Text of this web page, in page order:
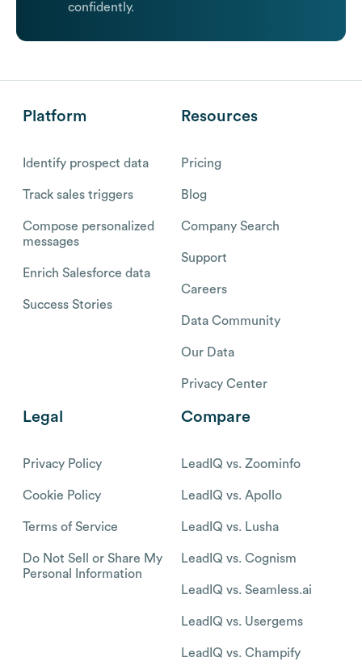
confidently.
Platform
Identify prospect data
Track sales triggers
Compose personalized
messages
Enrich Salesforce data
Success Stories
Resources
Pricing
Blog
Company Search
Support
Careers
Data Community
Our Data
Privacy Center
Legal
Privacy Policy
Cookie Policy
Terms of Service
Do Not Sell or Share My
Personal Information
Compare
LeadIQ vs. Zoominfo
LeadIQ vs. Apollo
LeadIQ vs. Lusha
LeadIQ vs. Cognism
LeadIQ vs. Seamless.ai
LeadIQ vs. Usergems
LeadIQ vs. Champify